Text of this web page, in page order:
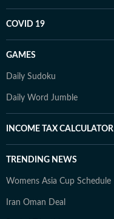
COVID 19
GAMES
Daily Sudoku
Daily Word Jumble
INCOME TAX CALCULATOR
TRENDING NEWS
Womens Asia Cup Schedule
Iran Oman Deal